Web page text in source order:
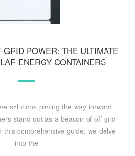
GRID POWER: THE ULTIMATE
ENERGY CONTAINERS
solutions paving the way forward,
stand out as a beacon of off-grid
this comprehensive guide, we delve
into the